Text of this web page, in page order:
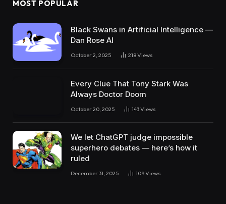
MOST POPULAR
Black Swans in Artificial Intelligence —
Dan Rose AI
October 2, 2025 218Views
Every Clue That Tony Stark Was
Always Doctor Doom
October 20, 2025 143Views
We let ChatGPT judge impossible
superhero debates — here’s how it
ruled
December 31, 2025 109Views